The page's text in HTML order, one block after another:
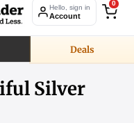
Hello, sign in
Account
0
Deals
Silver